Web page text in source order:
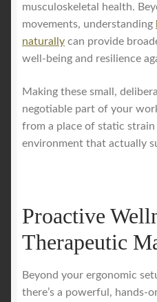
musculoskeletal health.
movements, understanding
naturally can provide
well-being and resilience
Making these small,
negotiable part of your
from a place of static
environment that actually
Proactive
Therapeutic
Beyond your ergonomic
there’s a powerful, hands-